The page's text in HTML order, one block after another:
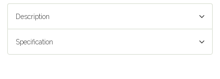
Description
Specification